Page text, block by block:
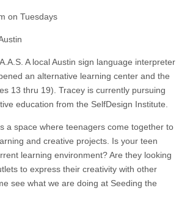
on Tuesdays
A local Austin sign language interpreter
an alternative learning center and the
13 thru 19). Tracey is currently pursuing
education from the SelfDesign Institute.
a space where teenagers come together to
and creative projects. Is your teen
learning environment? Are they looking
to express their creativity with other
see what we are doing at Seeding the